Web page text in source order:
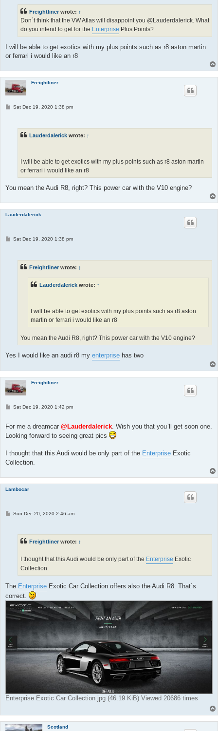
Freightliner wrote: ↑
Don`t think that the VW Atlas will disappoint you @Lauderdalerick. What
do you intend to get for the Enterprise Plus Points?
I will be able to get exotics with my plus points such as r8 aston martin
or ferrari i would like an r8
Freightliner
PSat Dec 19, 2020 1:38 pm
Lauderdalerick wrote: ↑
I will be able to get exotics with my plus points such as r8 aston martin
or ferrari i would like an r8
You mean the Audi R8, right? This power car with the V10 engine?
Lauderdalerick
PSat Dec 19, 2020 1:38 pm
Freightliner wrote: ↑
Lauderdalerick wrote: ↑
I will be able to get exotics with my plus points such as r8 aston
martin or ferrari i would like an r8
You mean the Audi R8, right? This power car with the V10 engine?
Yes I would like an audi r8 my enterprise has two
Freightliner
PSat Dec 19, 2020 1:42 pm
For me a dreamcar @Lauderdalerick . Wish you that you`ll get soon one.
Looking forward to seeing great pics
I thought that this Audi would be only part of the Enterprise Exotic
Collection.
Lambocar
PSun Dec 20, 2020 2:46 am
Freightliner wrote: ↑
I thought that this Audi would be only part of the Enterprise Exotic
Collection.
The Enterprise Exotic Car Collection offers also the Audi R8. That`s
correct.
Enterprise Exotic Car Collection.jpg (46.19 KiB) Viewed 20686 times
Scotland